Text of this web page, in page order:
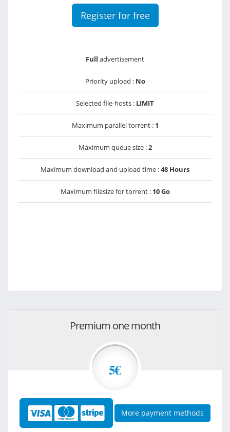
Register for free
Full advertisement
Priority upload : No
Selected file-hosts : LIMIT
Maximum parallel torrent : 1
Maximum queue size :2
Maximum download and upload time :48 Hours
Maximum filesize for torrent : 10 Go
Premium one month
5€
More payment methods